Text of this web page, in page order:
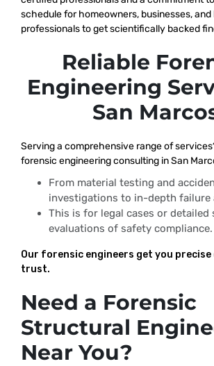
schedule for homeowners, businesses, and
professionals to get scientifically backed
Reliable
Engineering
San
Serving a comprehensive range of
forensic engineering consulting in San
From material testing and
investigations to in-depth failure
This is for legal cases or detailed
evaluations of safety compliance.
Our forensic engineers get you
trust.
Need a Forensic
Structural
Near You?